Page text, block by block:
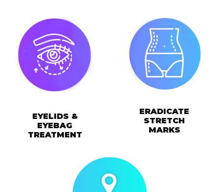
EYELIDS &
EYEBAG
TREATMENT
ERADICATE
STRETCH
MARKS